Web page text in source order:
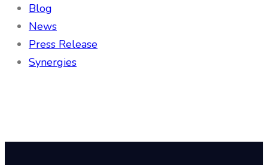
Blog
News
Press Release
Synergies